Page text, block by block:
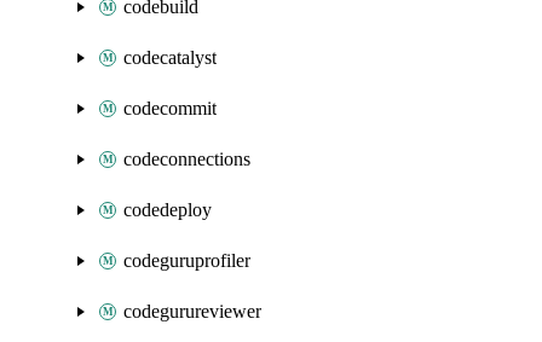
codebuild
codecatalyst
codecommit
codeconnections
codedeploy
codeguruprofiler
codegurureviewer